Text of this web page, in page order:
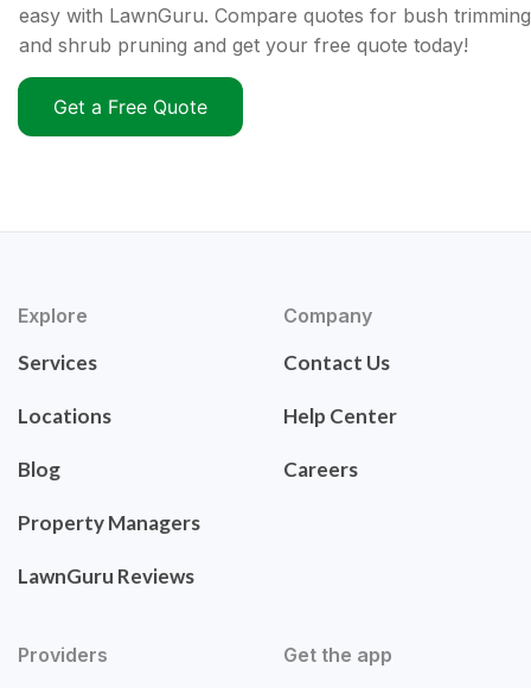
easy with LawnGuru. Compare quotes for bush trimming
and shrub pruning and get your free quote today!
Get a Free Quote
Explore
Services
Locations
Blog
Property Managers
LawnGuru Reviews
Company
Contact Us
Help Center
Careers
Providers Get the app